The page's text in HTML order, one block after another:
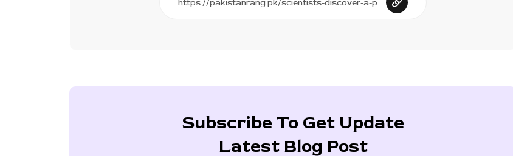
Subscribe To Get Update
Latest Blog Post